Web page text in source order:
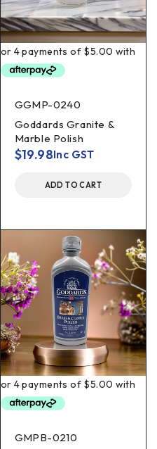
GGMP-0240
Goddards Granite &
Marble Polish
$19.98Inc GST
ADD TO CART
GMPB-0210